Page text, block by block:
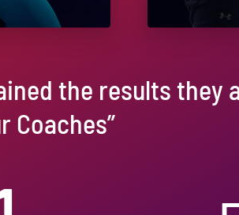
the results they
Coaches”